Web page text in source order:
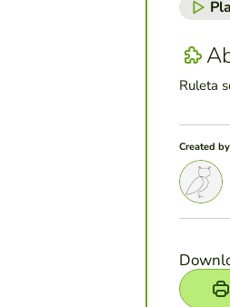
Ruleta
Created by